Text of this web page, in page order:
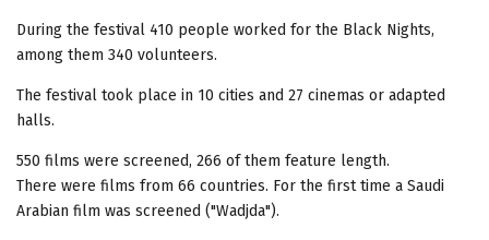
During the festival 410 people worked for the Black Nights,
among them 340 volunteers.
The festival took place in 10 cities and 27 cinemas or adapted
halls.
550 films were screened, 266 of them feature length.
There were films from 66 countries. For the first time a Saudi
Arabian film was screened ("Wadjda").